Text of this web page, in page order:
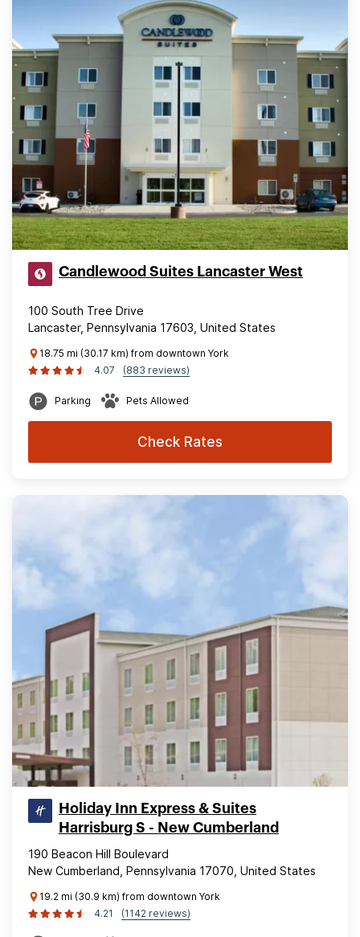
Candlewood Suites Lancaster West
100 South Tree Drive
Lancaster, Pennsylvania 17603, United States
18.75 mi (30.17 km) from downtown York
4.07
(883 reviews)
Parking Pets Allowed
Check Rates
Holiday Inn Express & Suites
Harrisburg S - New Cumberland
190 Beacon Hill Boulevard
New Cumberland, Pennsylvania 17070, United States
19.2 mi (30.9 km) from downtown York
4.21
(1142 reviews)